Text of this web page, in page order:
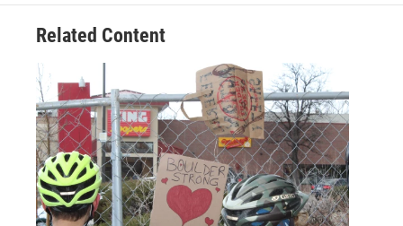
Related Content